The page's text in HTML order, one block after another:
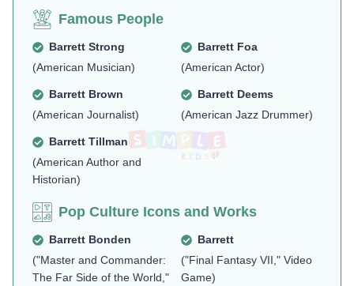
Famous People
Barrett Strong
(American Musician)
Barrett Foa
(American Actor)
Barrett Brown
(American Journalist)
Barrett Deems
(American Jazz Drummer)
Barrett Tillman
(American Author and
Historian)
Pop Culture Icons and Works
Barrett Bonden
("Master and Commander:
The Far Side of the World,"
Barrett
("Final Fantasy VII," Video
Game)